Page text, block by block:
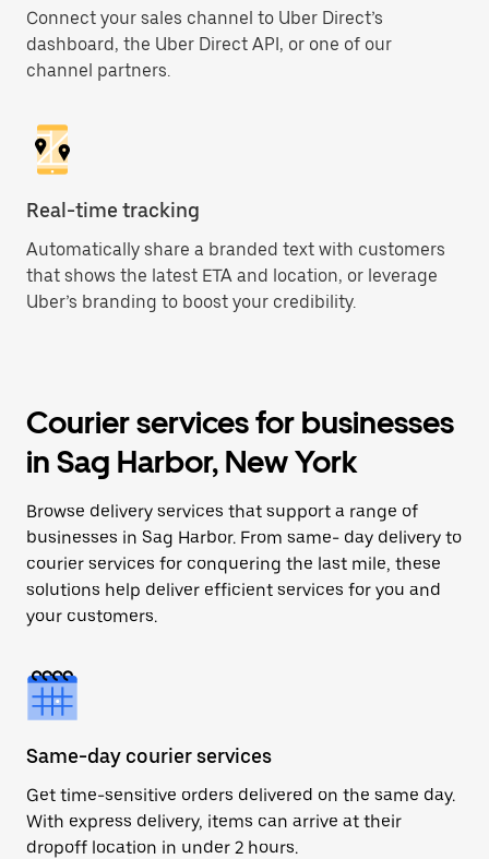
Connect your sales channel to Uber Direct’s
dashboard, the Uber Direct API, or one of our
channel partners.
Real-time tracking
Automatically share a branded text with customers
that shows the latest ETA and location, or leverage
Uber’s branding to boost your credibility.
Courier services for businesses
in Sag Harbor, New York
Browse delivery services that support a range of
businesses in Sag Harbor. From same- day delivery to
courier services for conquering the last mile, these
solutions help deliver efficient services for you and
your customers.
Same-day courier services
Get time-sensitive orders delivered on the same day.
With express delivery, items can arrive at their
dropoff location in under 2 hours.